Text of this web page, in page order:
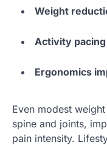
Weight
Activity pacing
Ergonomics
Even modest
spine and joints,
pain intensity.